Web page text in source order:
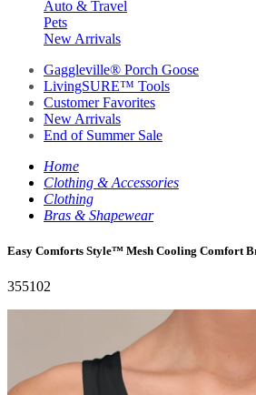
Auto & Travel
Pets
New Arrivals
Gaggleville® Porch Goose
LivingSURE™ Tools
Customer Favorites
New Arrivals
End of Summer Sale
Home
Clothing & Accessories
Clothing
Bras & Shapewear
Easy Comforts Style™ Mesh Cooling Comfort
355102